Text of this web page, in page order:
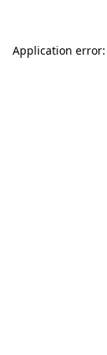
Application